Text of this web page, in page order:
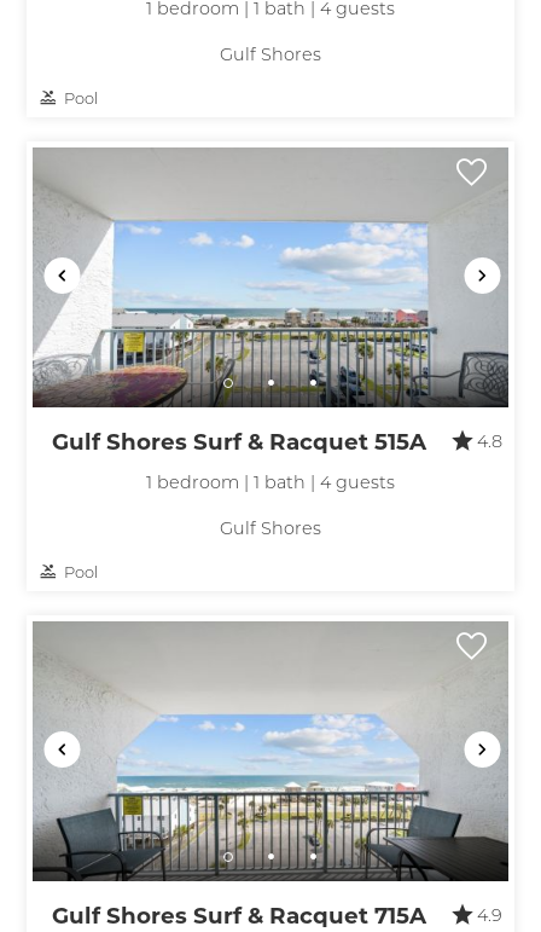
1 bedroom | 1 bath | 4 guests
Gulf Shores
Pool
Gulf Shores Surf & Racquet 515A
4.8
1 bedroom | 1 bath | 4 guests
Gulf Shores
Pool
Gulf Shores Surf & Racquet 715A
4.9